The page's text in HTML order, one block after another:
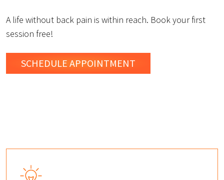
A life without back pain is within reach. Book your first
session free!
SCHEDULE APPOINTMENT